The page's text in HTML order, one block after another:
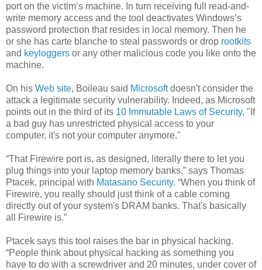
port on the victim’s machine. In turn receiving full read-and-
write memory access and the tool deactivates Windows’s
password protection that resides in local memory. Then he
or she has carte blanche to steal passwords or drop rootkits
and keyloggers or any other malicious code you like onto the
machine.
On his Web site, Boileau said Microsoftdoesn't consider the
attack a legitimate security vulnerability. Indeed, as Microsoft
points out in the third of its 10 Immutable Laws of Security, "If
a bad guy has unrestricted physical access to your
computer, it's not your computer anymore."
“That Firewire port is, as designed, literally there to let you
plug things into your laptop memory banks,” says Thomas
Ptacek, principal with Matasano Security. “When you think of
Firewire, you really should just think of a cable coming
directly out of your system's DRAM banks. That's basically
all Firewire is.”
Ptacek says this tool raises the bar in physical hacking.
“People think about physical hacking as something you
have to do with a screwdriver and 20 minutes, under cover of